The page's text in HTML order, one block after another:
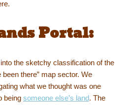
Portal:
the sketchy classification of the
been there” map sector. We
what we thought was one
being someone else’s land. The